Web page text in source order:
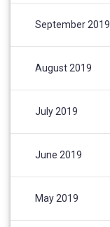
September 2019
August 2019
July 2019
June 2019
May 2019